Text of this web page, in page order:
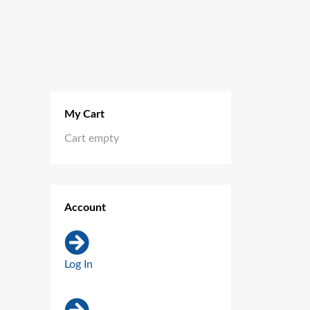
My Cart
Cart empty
Account
Log In